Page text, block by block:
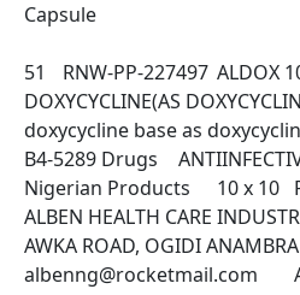
Capsule
51	RNW-PP-227497	ALDOX 100MG CAPSULE
DOXYCYCLINE(AS DOXYCYCLINE
doxycycline base as
B4-5289	Drugs	ANTIINFECTIVES FOR SYSTEMIC USE
Nigerian Products	10 x 10	POM 1	12/9/2022
ALBEN HEALTH CARE
AWKA ROAD, OGIDI ANAMBRA	8033332325
albenng@rocketmail.com	Alben Healthcare